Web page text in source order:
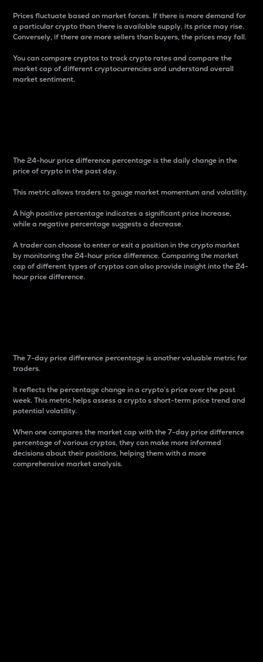
Prices fluctuate based on market forces. If there is more demand for
a particular crypto than there is available supply, its price may rise.
Conversely, if there are more sellers than buyers, the prices may fall.
You can compare cryptos to track crypto rates and compare the
market cap of different cryptocurrencies and understand overall
market sentiment.
The 24-hour price difference percentage is the daily change in the
price of crypto in the past day.
This metric allows traders to gauge market momentum and volatility.
A high positive percentage indicates a significant price increase,
while a negative percentage suggests a decrease.
A trader can choose to enter or exit a position in the crypto market
by monitoring the 24-hour price difference. Comparing the market
cap of different types of cryptos can also provide insight into the 24-
hour price difference.
The 7-day price difference percentage is another valuable metric for
traders.
It reflects the percentage change in a crypto’s price over the past
week. This metric helps assess a crypto s short-term price trend and
potential volatility.
When one compares the market cap with the 7-day price difference
percentage of various cryptos, they can make more informed
decisions about their positions, helping them with a more
comprehensive market analysis.